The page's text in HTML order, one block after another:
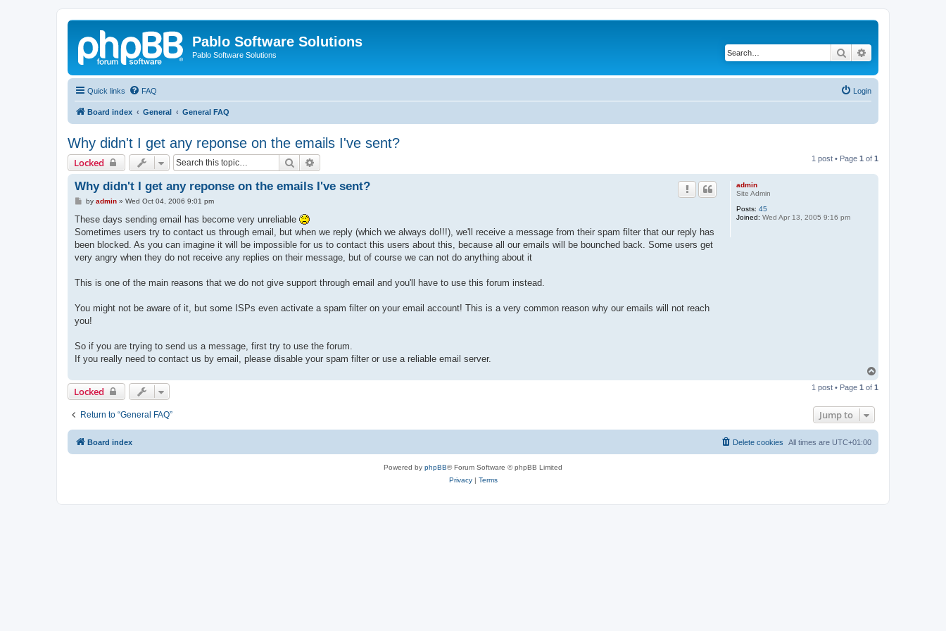
Pablo Software Solutions
Pablo Software Solutions Search
Quick links FAQ Login
Board index General General FAQ
Why didn't I get any reponse on the emails I've sent?
Locked Search 1 post • Page 1 of 1
admin
Site Admin
Posts: 45
Joined: Wed Apr 13, 2005 9:16 pm
Why didn't I get any reponse on the emails I've sent?
P
s
by admin» Wed Oct 04, 2006 9:01 pm
These days sending email has become very unreliable
Sometimes users try to contact us through email, but when we reply (which we always do!!!), we'll receive a message from their spam filter that our reply has
been blocked. As you can imagine it will be impossible for us to contact this users about this, because all our emails will be bounched back. Some users get
very angry when they do not receive any replies on their message, but of course we can not do anything about it
This is one of the main reasons that we do not give support through email and you'll have to use this forum instead.
You might not be aware of it, but some ISPs even activate a spam filter on your email account! This is a very common reason why our emails will not reach
you!
So if you are trying to send us a message, first try to use the forum.
If you really need to contact us by email, please disable your spam filter or use a reliable email server.
p
Locked 1 post • Page 1 of 1
Return to “General FAQ” Jump to
Board index All times are UTC+01:00
Delete cookies
Powered by phpBB® Forum Software © phpBB Limited
Privacy| Terms